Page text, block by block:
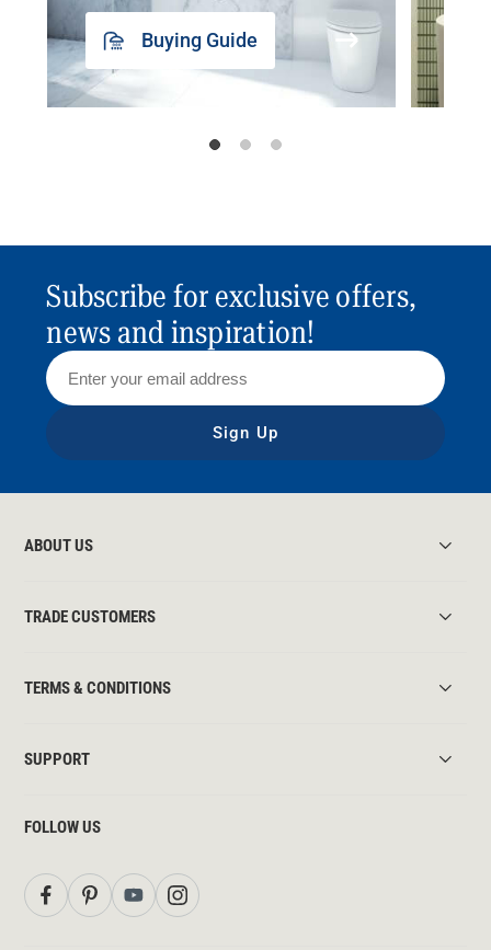
Buying Guide
Subscribe for exclusive offers,
news and inspiration!
Sign Up
ABOUT US
TRADE CUSTOMERS
TERMS & CONDITIONS
SUPPORT
FOLLOW US